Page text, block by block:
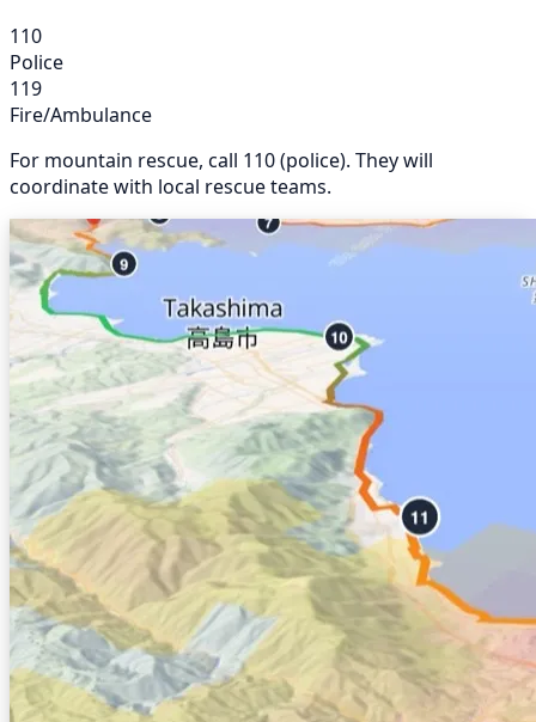
110
Police
119
Fire/Ambulance
For mountain rescue, call 110 (police). They will
coordinate with local rescue teams.